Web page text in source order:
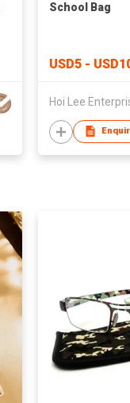
School Bag
USD5 -